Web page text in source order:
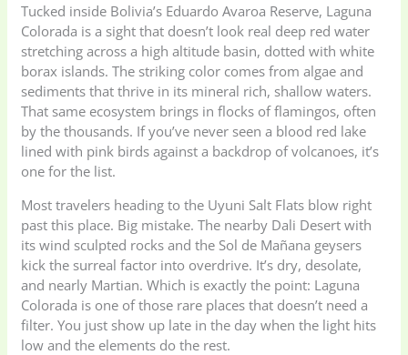
Tucked inside Bolivia’s Eduardo Avaroa Reserve, Laguna
Colorada is a sight that doesn’t look real deep red water
stretching across a high altitude basin, dotted with white
borax islands. The striking color comes from algae and
sediments that thrive in its mineral rich, shallow waters.
That same ecosystem brings in flocks of flamingos, often
by the thousands. If you’ve never seen a blood red lake
lined with pink birds against a backdrop of volcanoes, it’s
one for the list.
Most travelers heading to the Uyuni Salt Flats blow right
past this place. Big mistake. The nearby Dali Desert with
its wind sculpted rocks and the Sol de Mañana geysers
kick the surreal factor into overdrive. It’s dry, desolate,
and nearly Martian. Which is exactly the point: Laguna
Colorada is one of those rare places that doesn’t need a
filter. You just show up late in the day when the light hits
low and the elements do the rest.